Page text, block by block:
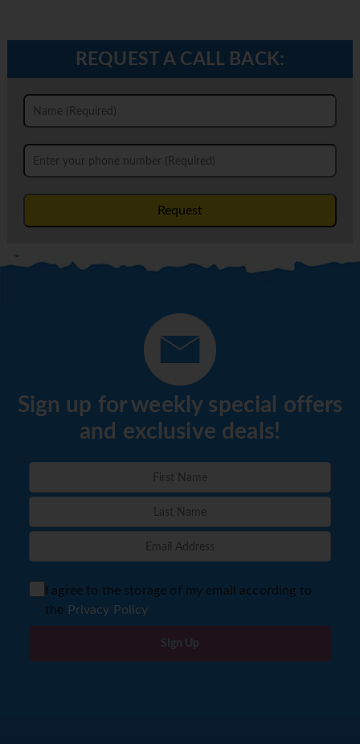
REQUEST A CALL BACK:
Request
Sign up for weekly special offers
and exclusive deals!
I agree to the storage of my email according to
the Privacy Policy
Sign Up